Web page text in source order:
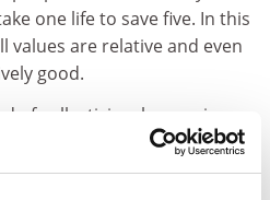
one life to save five. In this
values are relative and even
good.
of collectivism by arguing
judicial torture would
"society" as a whole doesn't